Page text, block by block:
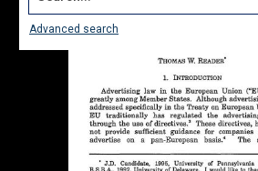
Advanced search